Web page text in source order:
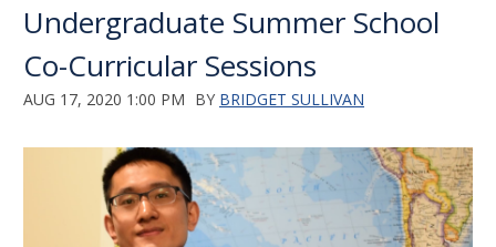
Undergraduate Summer School
Co-Curricular Sessions
AUG 17, 2020 1:00 PM BY BRIDGET SULLIVAN